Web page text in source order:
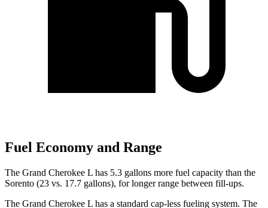
Fuel Economy and Range
The Grand Cherokee L has 5.3 gallons more fuel capacity than the
Sorento (23 vs. 17.7 gallons), for longer range between fill-ups.
The Grand Cherokee L has a standard cap-less fueling system. The